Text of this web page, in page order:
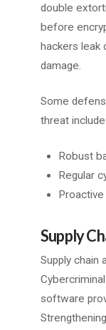
double
before
hackers leak
damage.
Some
threat include:
Robust
Regular
Supply
Supply chain
software